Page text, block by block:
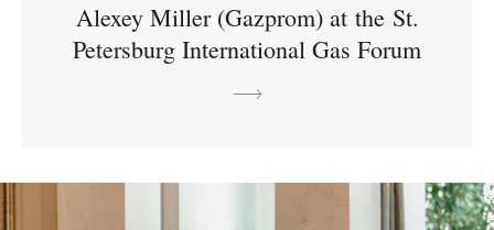
Alexey Miller (Gazprom) at the St.
Petersburg International Gas Forum